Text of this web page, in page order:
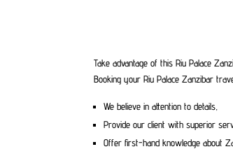
Take advantage of this Riu Palace
Booking your Riu Palace Zanzibar
We believe in attention to details,
Provide our client with superior
Offer first-hand knowledge about